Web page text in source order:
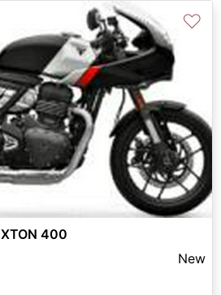
♡
400
New